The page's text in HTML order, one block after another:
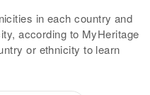
in each country and
according to MyHeritage
or ethnicity to learn